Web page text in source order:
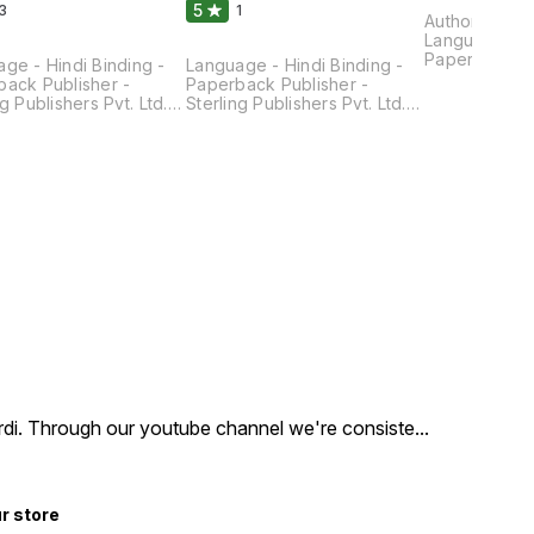
3
- Hindi Binding -
Publisher -
Publishers Pvt. Ltd.
5 1
Language - Hindi Binding -
Paperback Publisher -
Sterling Publishers Pvt. Ltd.
Author -
Language -
Paperback
Through our youtube channel we're consiste...
store